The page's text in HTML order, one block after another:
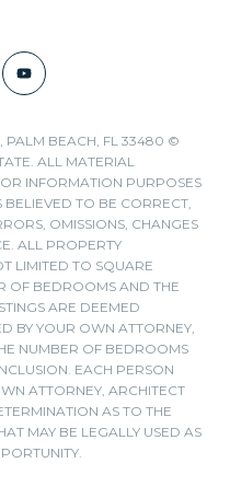
PALM BEACH, FL 33480 ©
ALL MATERIAL
INFORMATION PURPOSES
BELIEVED TO BE CORRECT,
OMISSIONS, CHANGES
ALL PROPERTY
LIMITED TO SQUARE
OF BEDROOMS AND THE
ARE DEEMED
BY YOUR OWN ATTORNEY,
NUMBER OF BEDROOMS
EACH PERSON
ATTORNEY, ARCHITECT
AS TO THE
MAY BE LEGALLY USED AS